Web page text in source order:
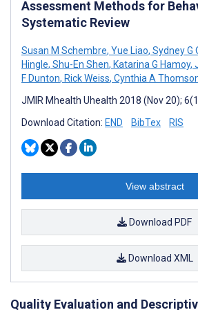
Assessment Methods for
Systematic Review
Susan M Schembre, Yue Liao, Sydney G
Hingle, Shu-En Shen, Katarina G Hamoy,
F Dunton, Rick Weiss, Cynthia A
JMIR Mhealth Uhealth 2018 (Nov 20);
Download Citation: END BibTex RIS
View abstract
Download PDF
Download XML
Quality Evaluation and